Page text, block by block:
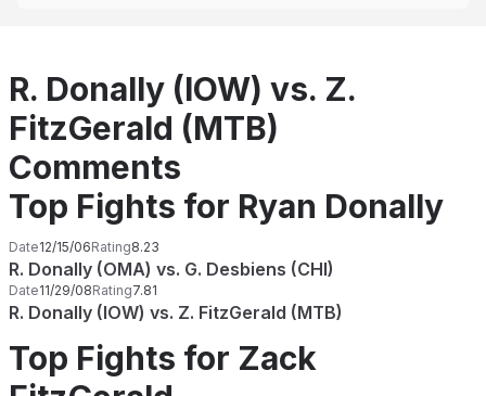
R. Donally (IOW) vs. Z.
FitzGerald (MTB)
Comments
Top Fights for Ryan Donally
Date12/15/06Rating8.23
R. Donally (OMA) vs. G. Desbiens (CHI)
Date11/29/08Rating7.81
R. Donally (IOW) vs. Z. FitzGerald (MTB)
Top Fights for Zack